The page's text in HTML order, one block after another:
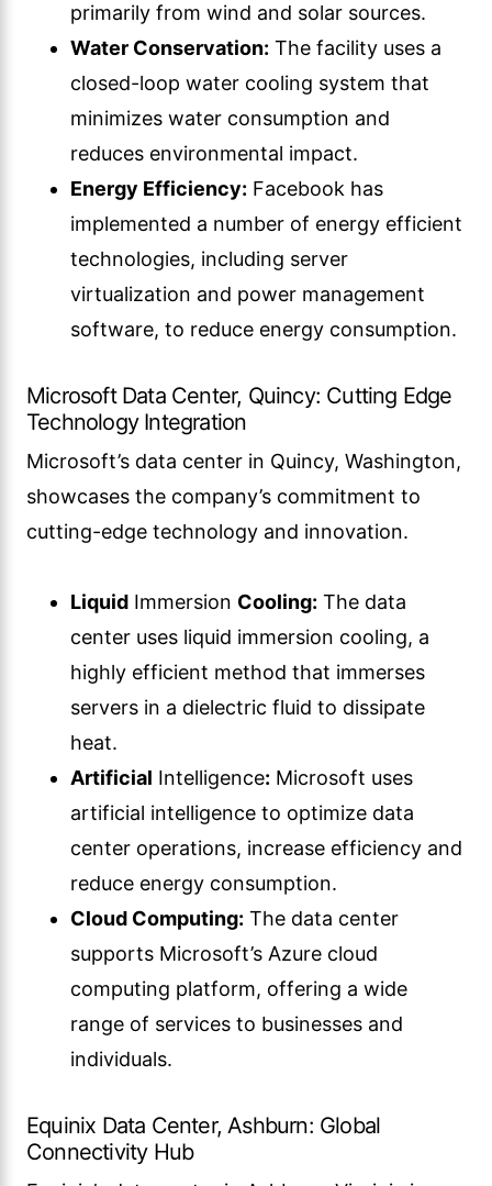
primarily from wind and solar sources.
Water Conservation: The facility uses a
closed-loop water cooling system that
minimizes water consumption and
reduces environmental impact.
Energy Efficiency: Facebook has
implemented a number of energy efficient
technologies, including server
virtualization and power management
software, to reduce energy consumption.
Microsoft Data Center, Quincy: Cutting Edge
Technology Integration
Microsoft’s data center in Quincy, Washington,
showcases the company’s commitment to
cutting-edge technology and innovation.
Liquid Immersion Cooling: The data
center uses liquid immersion cooling, a
highly efficient method that immerses
servers in a dielectric fluid to dissipate
heat.
Artificial Intelligence: Microsoft uses
artificial intelligence to optimize data
center operations, increase efficiency and
reduce energy consumption.
Cloud Computing: The data center
supports Microsoft’s Azure cloud
computing platform, offering a wide
range of services to businesses and
individuals.
Equinix Data Center, Ashburn: Global
Connectivity Hub